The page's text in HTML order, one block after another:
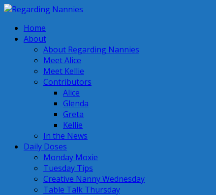
Home
About
About Regarding Nannies
Meet Alice
Meet Kellie
Contributors
Alice
Glenda
Greta
Kellie
In the News
Daily Doses
Monday Moxie
Tuesday Tips
Creative Nanny Wednesday
Table Talk Thursday